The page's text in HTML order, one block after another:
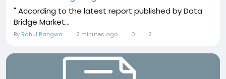
" According to the latest report published by Data
Bridge Market...
By Rahul Rangwa 2 minutes ago 0 2